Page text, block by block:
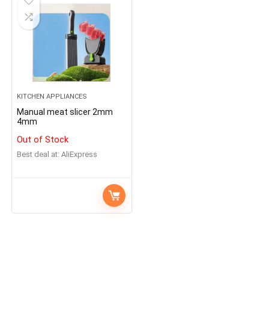
KITCHEN APPLIANCES
Manual meat slicer 2mm
4mm
Out of Stock
Best deal at: AliExpress